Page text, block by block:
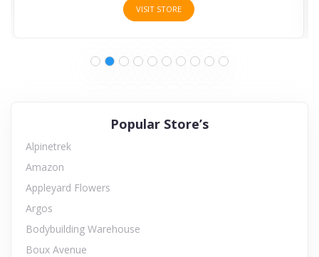
Popular Store’s
Alpinetrek
Amazon
Appleyard Flowers
Argos
Bodybuilding Warehouse
Boux Avenue